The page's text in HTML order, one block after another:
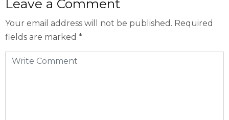
Leave a Comment
Your email address will not be published. Required
fields are marked *